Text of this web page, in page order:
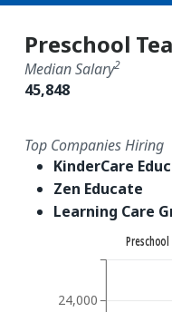
Preschool
Median Salary2
45,848
Top Companies Hiring
KinderCare
Zen Educate
Learning Care
24,000